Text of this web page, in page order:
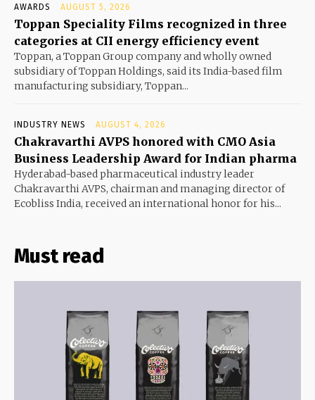
AWARDS AUGUST 5, 2026
Toppan Speciality Films recognized in three
categories at CII energy efficiency event
Toppan, a Toppan Group company and wholly owned
subsidiary of Toppan Holdings, said its India-based film
manufacturing subsidiary, Toppan...
INDUSTRY NEWS AUGUST 4, 2026
Chakravarthi AVPS honored with CMO Asia
Business Leadership Award for Indian pharma
Hyderabad-based pharmaceutical industry leader
Chakravarthi AVPS, chairman and managing director of
Ecobliss India, received an international honor for his...
Must read